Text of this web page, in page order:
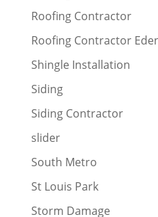
Roofing Contractor
Roofing Contractor
Shingle Installation
Siding
Siding Contractor
slider
South Metro
St Louis Park
Storm Damage